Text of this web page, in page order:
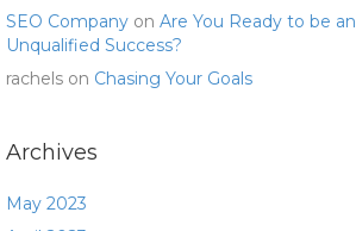
SEO Company on Are You Ready to be an
Unqualified Success?
rachels on Chasing Your Goals
Archives
May 2023